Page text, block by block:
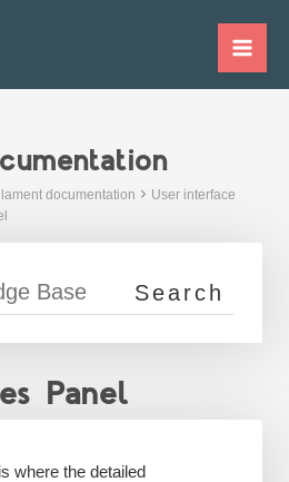
documentation
User interface
Panel
where the detailed